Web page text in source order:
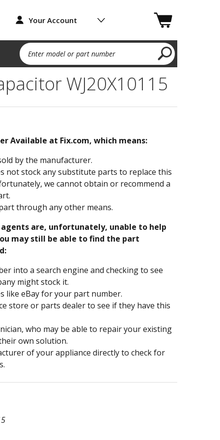
Your Account
Enter model or part number
WJ20X10115
Available at Fix.com, which means:
by the manufacturer.
not stock any substitute parts to replace this
we cannot obtain or recommend a
through any other means.
are, unfortunately, unable to help
may still be able to find the part
into a search engine and checking to see
might stock it.
like eBay for your part number.
store or parts dealer to see if they have this
who may be able to repair your existing
own solution.
of your appliance directly to check for